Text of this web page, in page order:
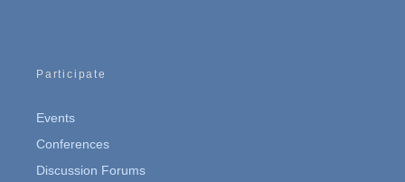
Participate
Events
Conferences
Discussion Forums